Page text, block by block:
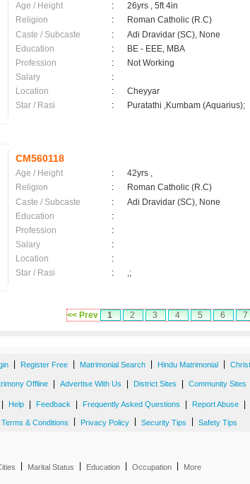
Age / Height :
26yrs , 5ft 4in
Religion
:
Roman Catholic (R.C)
Caste / Subcaste
:
Adi Dravidar (SC), None
Education
:
BE - EEE, MBA
Profession
:
Not Working
Salary
:
Location
:
Cheyyar
Star / Rasi
: Puratathi ,Kumbam (Aquarius);
CM560118
Age / Height :
42yrs ,
Religion
:
Roman Catholic (R.C)
Caste / Subcaste
:
Adi Dravidar (SC), None
Education
:
Profession
:
Salary
:
Location
:
Star / Rasi
: ,;
<< Prev 1 2 3 4 5 6 7
Register Free Matrimonial Search Hindu Matrimonial
Offline Advertise With Us District Sites Community Sites
Help Feedback Frequently Asked Questions Report Abuse
Terms & Conditions Privacy Policy Security Tips Safety Tips
Marital Status Education Occupation More